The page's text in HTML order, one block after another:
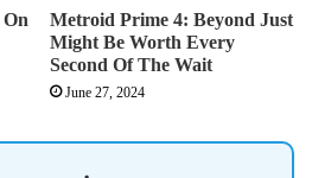
Metroid Prime 4: Beyond Just
Might Be Worth Every
Second Of The Wait
June 27, 2024